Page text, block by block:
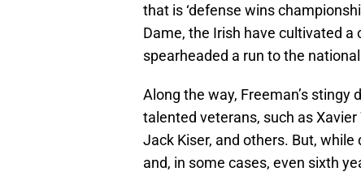
that is ‘defense wins
Dame, the Irish have cultivated
spearheaded a run to the
Along the way, Freeman’s
talented veterans, such as
Jack Kiser, and others. But,
and, in some cases, even sixth